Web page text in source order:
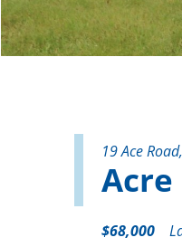
19 Ace
$68,000